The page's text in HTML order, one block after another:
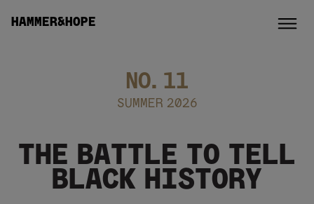
HAMMER&HOPE
NO. 11
SUMMER 2026
THE BATTLE TO TELL
BLACK HISTORY